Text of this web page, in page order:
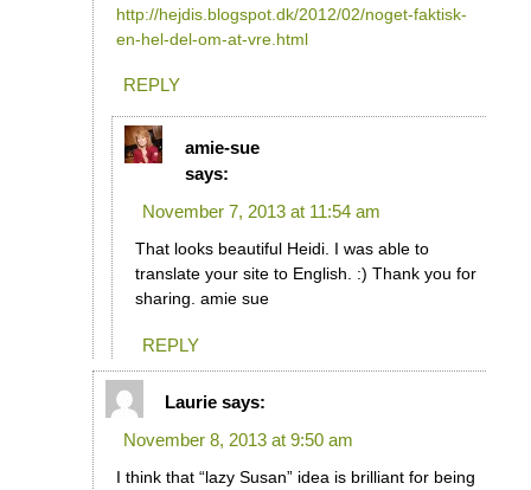
http://hejdis.blogspot.dk/2012/02/noget-faktisk-
en-hel-del-om-at-vre.html
REPLY
amie-sue
says:
November 7, 2013 at 11:54 am
That looks beautiful Heidi. I was able to
translate your site to English. :) Thank you for
sharing. amie sue
REPLY
Laurie says:
November 8, 2013 at 9:50 am
I think that “lazy Susan” idea is brilliant for being